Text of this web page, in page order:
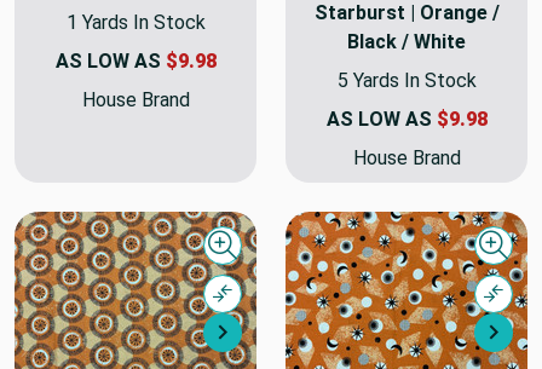
1 Yards In Stock
AS LOW AS $9.98
House Brand
Starburst | Orange /
Black / White
5 Yards In Stock
AS LOW AS $9.98
House Brand
Next
Quick view
Compare